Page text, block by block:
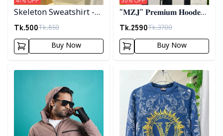
Skeleton Sweatshirt -
Black
Tk.500Tk.850
Buy Now
"𝐌𝐙𝐉" 𝐏𝐫𝐞𝐦𝐢𝐮𝐦 𝐇𝐨𝐨𝐝𝐞𝐝
𝐣𝐚𝐜𝐤𝐞𝐭- 𝐁𝐫𝐨𝐰𝐧
Tk.2590Tk.3700
Buy Now
Detail category Detail category